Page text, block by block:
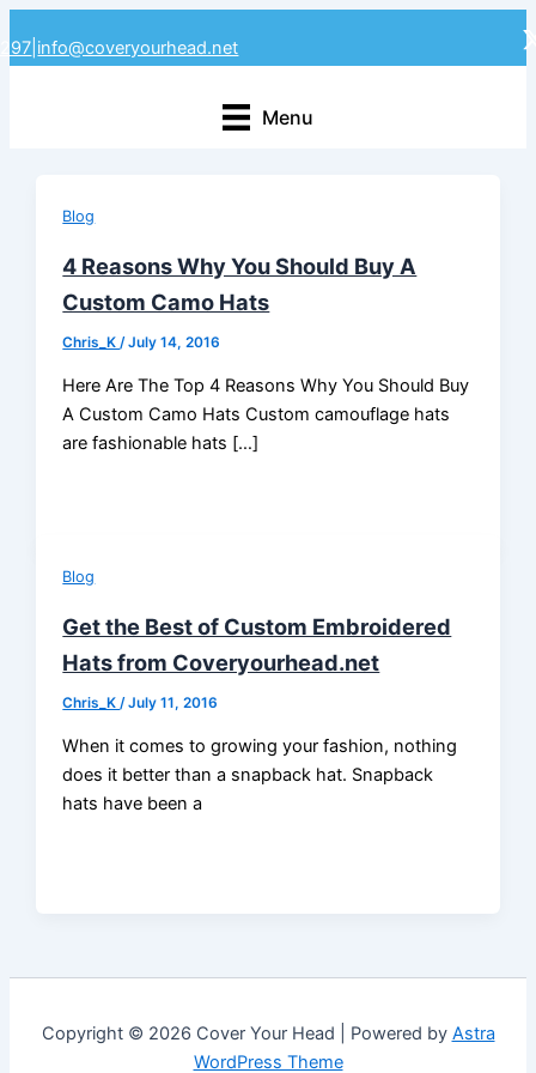
to
info@coveryourhead.net
Menu
Blog
4 Reasons Why You Should Buy A
Custom Camo Hats
Chris_K/July 14, 2016
Here Are The Top 4 Reasons Why You Should Buy
A Custom Camo Hats Custom camouflage hats
are fashionable hats […]
Blog
Get the Best of Custom Embroidered
Hats from Coveryourhead.net
Chris_K/July 11, 2016
When it comes to growing your fashion, nothing
does it better than a snapback hat. Snapback
hats have been a
Copyright © 2026 Cover Your Head | Powered by Astra
WordPress Theme